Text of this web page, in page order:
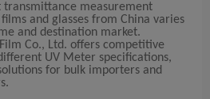
transmittance measurement
and glasses from China varies
and destination market.
Co., Ltd. offers competitive
UV Meter specifications,
for bulk importers and